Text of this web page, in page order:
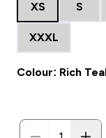
XS S
XXXL
Colour: Rich